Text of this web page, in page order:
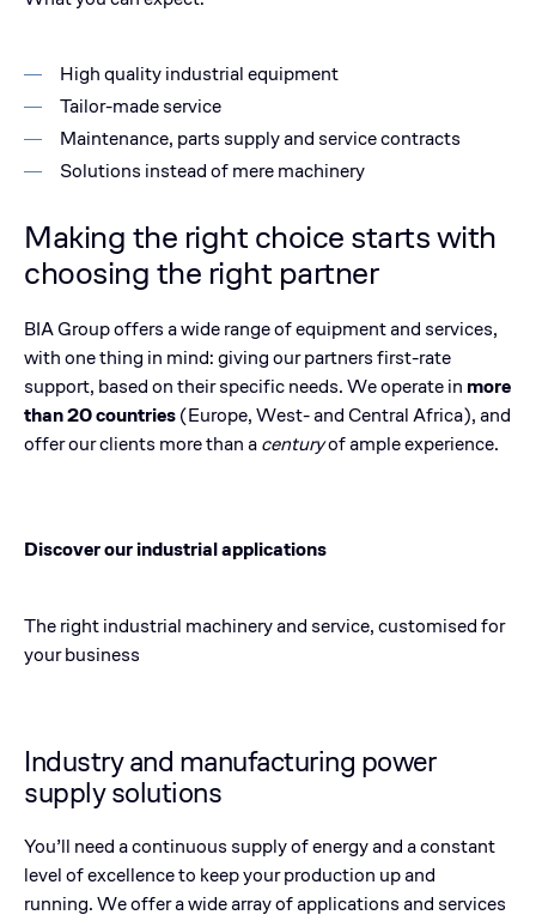
High quality industrial equipment
Tailor-made service
Maintenance, parts supply and service contracts
Solutions instead of mere machinery
Making the right choice starts with
choosing the right partner
BIA Group offers a wide range of equipment and services,
with one thing in mind: giving our partners first-rate
support, based on their specific needs. We operate in more
than 20 countries(Europe, West- and Central Africa), and
offer our clients more than acenturyof ample experience.
Discover our industrial applications
The right industrial machinery and service, customised for
your business
Industry and manufacturing power
supply solutions
You’ll need a continuous supply of energy and a constant
level of excellence to keep your production up and
running. We offer a wide array of applications and services